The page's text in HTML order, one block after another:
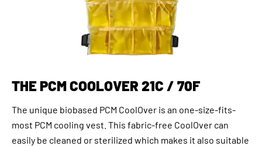
THE PCM COOLOVER 21C / 70F
The unique biobased PCM CoolOver is an one-size-fits-
most PCM cooling vest. This fabric-free CoolOver can
easily be cleaned or sterilized which makes it also suitable